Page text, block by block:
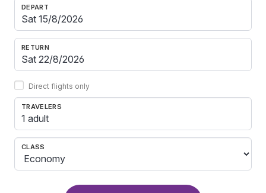
DEPART
RETURN
Direct flights only
TRAVELERS
1 adult
CLASS